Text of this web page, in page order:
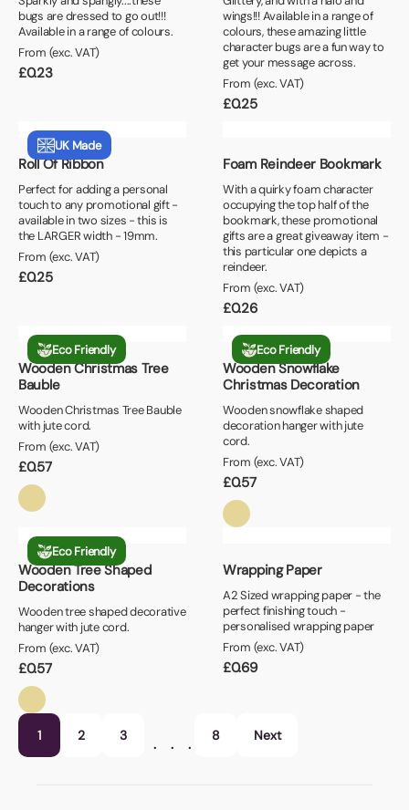
bugs are dressed to go out!!!
Available in a range of colours.
From (exc. VAT)
£0.23
wings!!! Available in a range of
colours, these amazing little
character bugs are a fun way to
get your message across.
From (exc. VAT)
£0.25
UK Made
Roll Of Ribbon
Perfect for adding a personal
touch to any promotional gift -
available in two sizes - this is
the LARGER width - 19mm.
From (exc. VAT)
£0.25
Foam Reindeer Bookmark
With a quirky foam character
occupying the top half of the
bookmark, these promotional
gifts are a great giveaway item -
this particular one depicts a
reindeer.
From (exc. VAT)
£0.26
Eco Friendly
Wooden Christmas Tree
Bauble
Wooden Christmas Tree Bauble
with jute cord.
From (exc. VAT)
£0.57
Eco Friendly
Wooden Snowflake
Christmas Decoration
Wooden snowflake shaped
decoration hanger with jute
cord.
From (exc. VAT)
£0.57
Eco Friendly
Wooden Tree Shaped
Decorations
Wooden tree shaped decorative
hanger with jute cord.
From (exc. VAT)
£0.57
Wrapping Paper
A2 Sized wrapping paper - the
perfect finishing touch -
personalised wrapping paper
From (exc. VAT)
£0.69
1 2 3 8 Next